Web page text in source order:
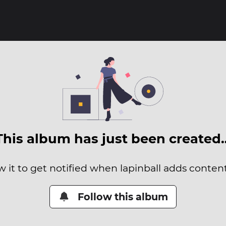
album has just been
it to get notified when lapinball adds
Follow this album